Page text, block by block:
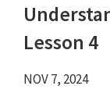
Lesson 4
NOV 7, 2024